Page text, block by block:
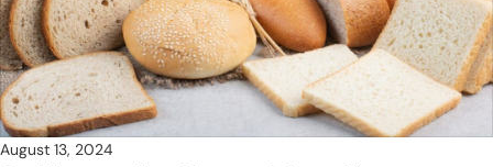
August 13, 2024